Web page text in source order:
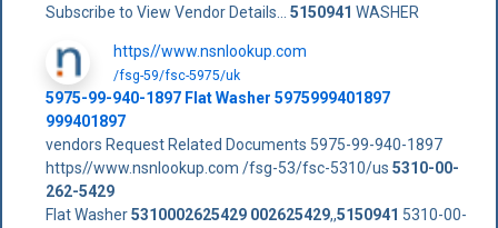
Subscribe to View Vendor Details... 5150941 WASHER
https//www.nsnlookup.com
/fsg-59/fsc-5975/uk
5975-99-940-1897 Flat Washer 5975999401897
999401897
vendors Request Related Documents 5975-99-940-1897
https//www.nsnlookup.com /fsg-53/fsc-5310/us 5310-00-
262-5429
Flat Washer5310002625429 002625429,,5150941 5310-00-